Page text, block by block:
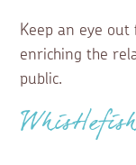
Keep an eye
enriching the
public.